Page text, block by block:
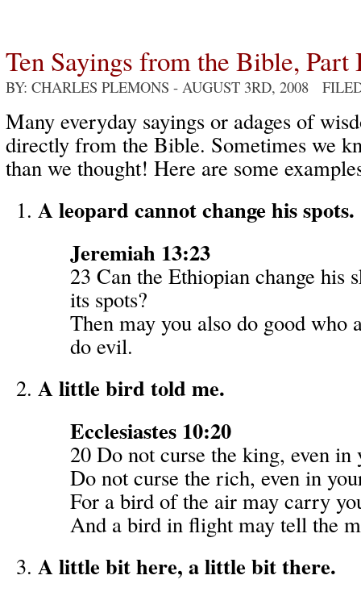
Ten Sayings from the Bible, Part
BY: CHARLES PLEMONS - AUGUST 3RD, 2008
Many everyday sayings or adages of
directly from the Bible. Sometimes we
than we thought! Here are some
A leopard cannot change his spots.
Jeremiah 13:23
23 Can the Ethiopian change his
its spots?
Then may you also do good who
do evil.
A little bird told me.
Ecclesiastes 10:20
20 Do not curse the king, even in
Do not curse the rich, even in
For a bird of the air may carry
And a bird in flight may tell the
A little bit here, a little bit there.